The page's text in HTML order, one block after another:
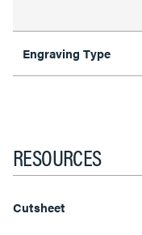
Engraving Type
RESOURCES
Cutsheet